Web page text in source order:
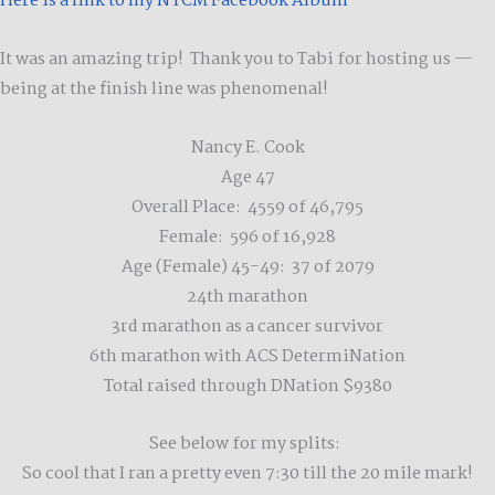
It was an amazing trip! Thank you to Tabi for hosting us —
being at the finish line was phenomenal!
Nancy E. Cook
Age 47
Overall Place: 4559 of 46,795
Female: 596 of 16,928
Age (Female) 45-49: 37 of 2079
24th marathon
3rd marathon as a cancer survivor
6th marathon with ACS DetermiNation
Total raised through DNation $9380
See below for my splits:
So cool that I ran a pretty even 7:30 till the 20 mile mark!